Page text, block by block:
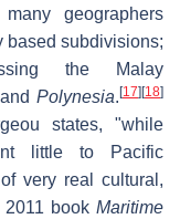
geographers
based subdivisions;
the Malay
Polynesia. [17] [18]
states, "while
little to Pacific
very real cultural,
bookMaritime